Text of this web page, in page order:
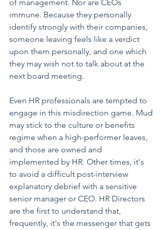
of management. Nor are CEOs
immune. Because they personally
identify strongly with their companies,
someone leaving feels like a verdict
upon them personally, and one which
they may wish not to talk about at the
next board meeting.
Even HR professionals are tempted to
engage in this misdirection game. Mud
may stick to the culture or benefits
regime when a high-performer leaves,
and those are owned and
implemented by HR. Other times, it's
to avoid a difficult post-interview
explanatory debrief with a sensitive
senior manager or CEO. HR Directors
are the first to understand that,
frequently, it's the messenger that gets